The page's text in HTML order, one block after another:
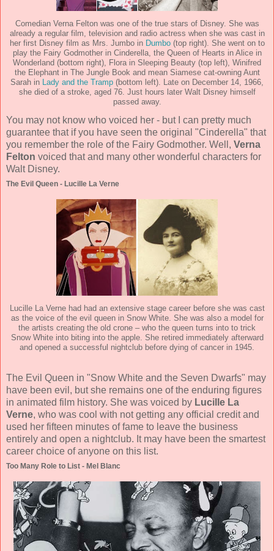
Comedian Verna Felton was one of the true stars of Disney. She was
already a regular film, television and radio actress when she was cast in
her first Disney film as Mrs. Jumbo in Dumbo(top right). She went on to
play the Fairy Godmother in Cinderella, the Queen of Hearts in Alice in
Wonderland (bottom right), Flora in Sleeping Beauty (top left), Winifred
the Elephant in The Jungle Book and mean Siamese cat-owning Aunt
Sarah in Lady and the Tramp (bottom left). Late on December 14, 1966,
she died of a stroke, aged 76. Just hours later Walt Disney himself
passed away.
You may not know who voiced her - but I can pretty much
guarantee that if you have seen the original "Cinderella" that
you remember the role of the Fairy Godmother. Well, Verna
Felton voiced that and many other wonderful characters for
Walt Disney.
The Evil Queen - Lucille La Verne
Lucille La Verne had had an extensive stage career before she was cast
as the voice of the evil queen in Snow White. She was also a model for
the artists creating the old crone – who the queen turns into to trick
Snow White into biting into the apple. She retired immediately afterward
and opened a successful nightclub before dying of cancer in 1945.
The Evil Queen in "Snow White and the Seven Dwarfs" may
have been evil, but she remains one of the enduring figures
in animated film history. She was voiced by Lucille La
Verne, who was cool with not getting any official credit and
used her fifteen minutes of fame to leave the business
entirely and open a nightclub. It may have been the smartest
career choice of anyone on this list.
Too Many Role to List - Mel Blanc